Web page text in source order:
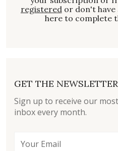
registered or don't have
here to complete
GET THE
Sign up to receive our
inbox every month.